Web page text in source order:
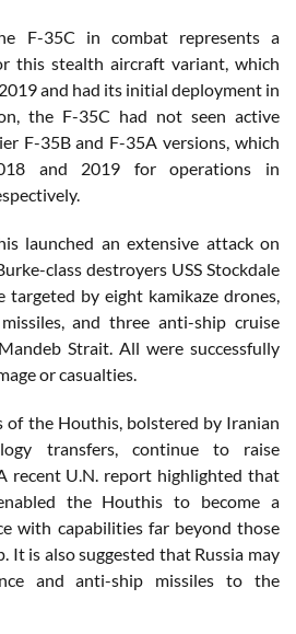
F-35C in combat represents a
this stealth aircraft variant, which
and had its initial deployment in
the F-35C had not seen active
F-35B and F-35A versions, which
and 2019 for operations in
launched an extensive attack on
class destroyers USS Stockdale
targeted by eight kamikaze drones,
and three anti-ship cruise
Strait. All were successfully
or casualties.
of the Houthis, bolstered by Iranian
transfers, continue to raise
recent U.N. report highlighted that
the Houthis to become a
with capabilities far beyond those
It is also suggested that Russia may
and anti-ship missiles to the